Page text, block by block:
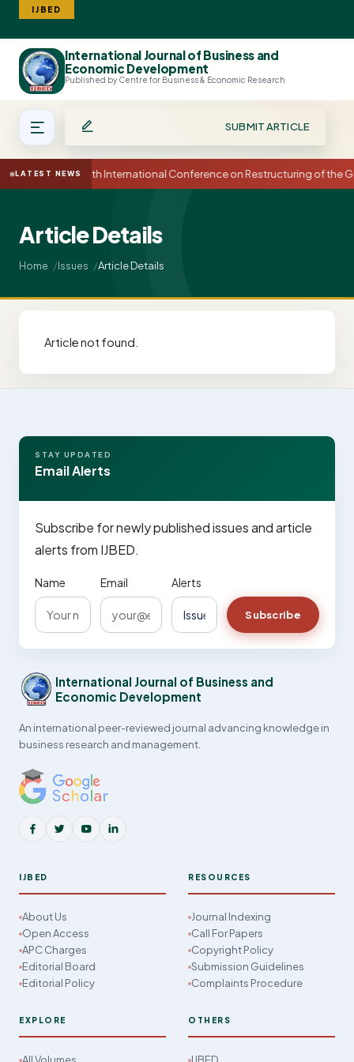
IJBED
International Journal of Business and
Economic Development
Published by Centre for Business & Economic Research
SUBMIT ARTICLE
LATEST NEWS 15th International Conference on Restructuring of
Article Details
Home Issues Article Details
Article not found.
STAY UPDATED
Email Alerts
Subscribe for newly published issues and article
alerts from IJBED.
Name Email Alerts
Subscribe
International Journal of Business and
Economic Development
An international peer-reviewed journal advancing knowledge in
business research and management.
IJBED
About Us
Open Access
APC Charges
Editorial Board
Editorial Policy
RESOURCES
Journal Indexing
Call For Papers
Copyright Policy
Submission Guidelines
Complaints Procedure
EXPLORE OTHERS